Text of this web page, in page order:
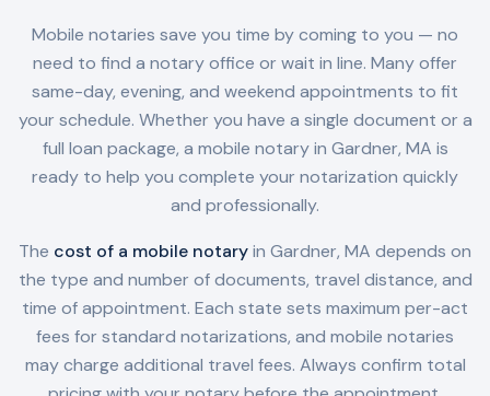
Mobile notaries save you time by coming to you — no
need to find a notary office or wait in line. Many offer
same-day, evening, and weekend appointments to fit
your schedule. Whether you have a single document or a
full loan package, a mobile notary in Gardner, MA is
ready to help you complete your notarization quickly
and professionally.
The cost of a mobile notaryin Gardner, MA depends on
the type and number of documents, travel distance, and
time of appointment. Each state sets maximum per-act
fees for standard notarizations, and mobile notaries
may charge additional travel fees. Always confirm total